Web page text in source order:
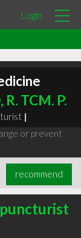
Login
TCM. P.
|
or prevent
recommend